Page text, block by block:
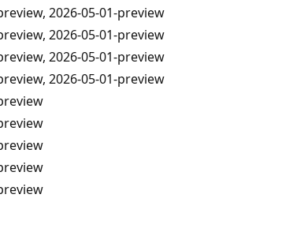
2026-05-01-preview
2026-05-01-preview
2026-05-01-preview
2026-05-01-preview